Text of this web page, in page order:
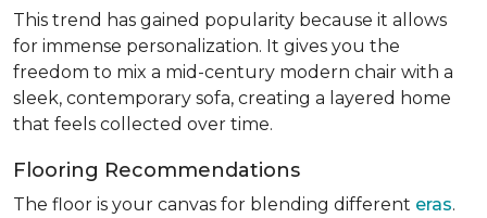
This trend has gained popularity because it allows
for immense personalization. It gives you the
freedom to mix a mid-century modern chair with a
sleek, contemporary sofa, creating a layered home
that feels collected over time.
Flooring Recommendations
The floor is your canvas for blending different eras.